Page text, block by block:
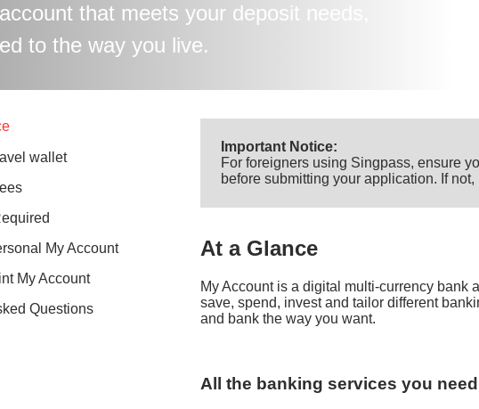
that meets your deposit needs,
to the way you live.
wallet
My Account
My Account
Questions
Important Notice:
For foreigners using Singpass, ensure
before submitting your application. If
At a Glance
My Account is a digital multi-currency bank
save, spend, invest and tailor different
and bank the way you want.
All the banking services you